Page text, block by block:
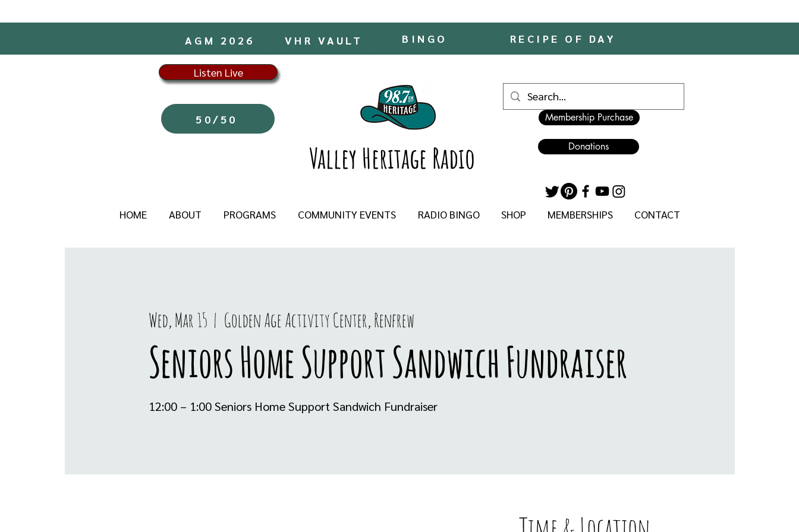
BINGO RECIPE OF DAY
VHR VAULT
AGM 2026
Listen Live
50/50
Valley Heritage Radio
Membership Purchase
Donations
HOME ABOUT PROGRAMS COMMUNITY EVENTS RADIO BINGO SHOP MEMBERSHIPS CONTACT
Wed, Mar 15
  |
Golden Age Activity Center, Renfrew
Seniors Home Support Sandwich Fundraiser
12:00 – 1:00 Seniors Home Support Sandwich Fundraiser